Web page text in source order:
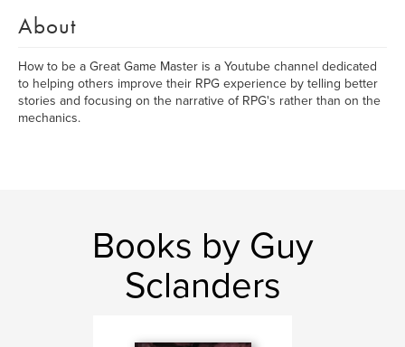
About
How to be a Great Game Master is a Youtube channel dedicated
to helping others improve their RPG experience by telling better
stories and focusing on the narrative of RPG's rather than on the
mechanics.
Books by Guy
Sclanders